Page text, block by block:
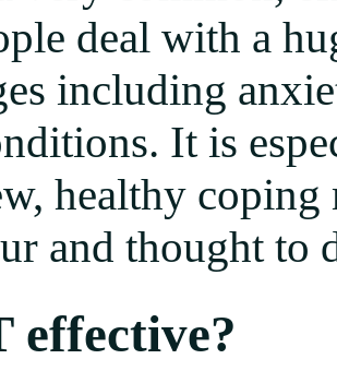
deal with a
including
It is
healthy coping
and thought to
effective?